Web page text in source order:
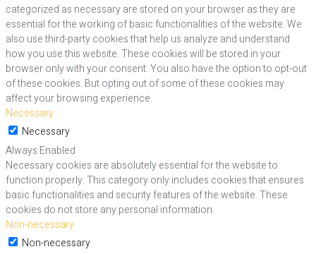
categorized as necessary are stored on your browser as they are
essential for the working of basic functionalities of the website. We
also use third-party cookies that help us analyze and understand
how you use this website. These cookies will be stored in your
browser only with your consent. You also have the option to opt-out
of these cookies. But opting out of some of these cookies may
affect your browsing experience.
Necessary
Necessary
Always Enabled
Necessary cookies are absolutely essential for the website to
function properly. This category only includes cookies that ensures
basic functionalities and security features of the website. These
cookies do not store any personal information.
Non-necessary
Non-necessary